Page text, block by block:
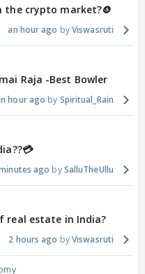
crypto market?🪙
an hour ago Viswasruti
Raja -Best Bowler
hour ago Spiritual_Rain
ago SalluTheUllu
real estate in India?
2 hours ago Viswasruti